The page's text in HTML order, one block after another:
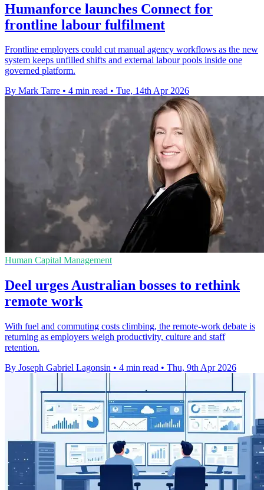
Humanforce launches Connect for
frontline labour fulfilment
Frontline employers could cut manual agency workflows as the new
system keeps unfilled shifts and external labour pools inside one
governed platform.
By Mark Tarre • 4 min read • Tue, 14th Apr 2026
Human Capital Management
Deel urges Australian bosses to rethink
remote work
With fuel and commuting costs climbing, the remote-work debate is
returning as employers weigh productivity, culture and staff
retention.
By Joseph Gabriel Lagonsin • 4 min read • Thu, 9th Apr 2026